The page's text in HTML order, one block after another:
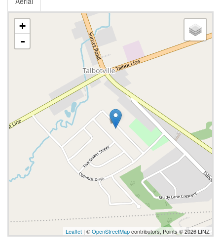
+
-
Leaflet | ©OpenStreetMapcontributors, Points © 2026 LINZ